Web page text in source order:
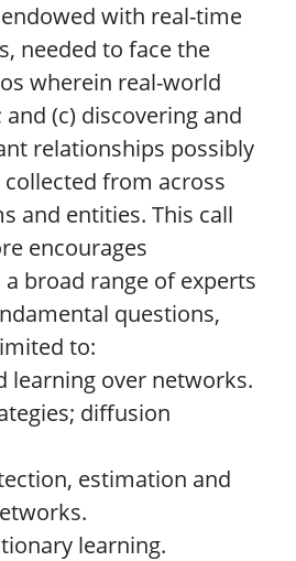
with real-time
needed to face the
wherein real-world
(c) discovering and
relationships possibly
from across
and entities. This call
encourages
broad range of experts
questions,
to:
learning over networks.
diffusion
estimation and
learning.